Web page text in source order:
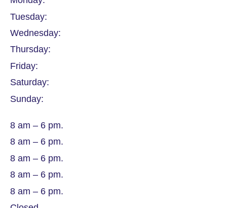
Tuesday:
Wednesday:
Thursday:
Friday:
Saturday:
Sunday:
8 am – 6 pm.
8 am – 6 pm.
8 am – 6 pm.
8 am – 6 pm.
8 am – 6 pm.